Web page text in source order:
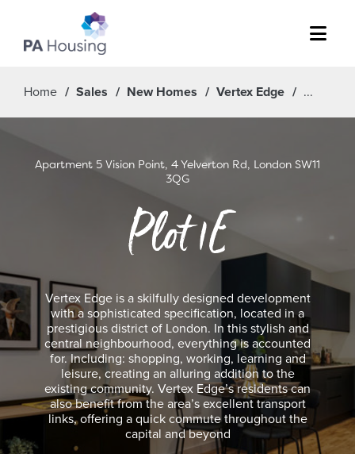
Menu
Home Sales New Homes Vertex Edge
Apartment 5 Vision Point, 4 Yelverton Rd, London SW11
3QG
Plot 1E
Vertex Edge is a skilfully designed development
with a sophisticated specification, located in a
prestigious district of London. In this stylish and
central neighbourhood, everything is accounted
for. Including: shopping, working, learning and
leisure, creating an alluring addition to the
existing community. Vertex Edge’s residents can
also benefit from the area’s excellent transport
links, offering a quick commute throughout the
capital and beyond